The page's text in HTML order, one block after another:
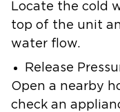
Locate the cold
top of the unit
water flow.
Release
Open a nearby
check an